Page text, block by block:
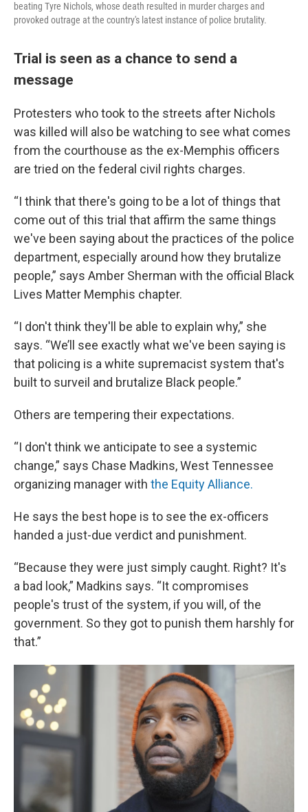
beating Tyre Nichols, whose death resulted in murder charges and
provoked outrage at the country's latest instance of police brutality.
Trial is seen as a chance to send a
message
Protesters who took to the streets after Nichols
was killed will also be watching to see what comes
from the courthouse as the ex-Memphis officers
are tried on the federal civil rights charges.
“I think that there's going to be a lot of things that
come out of this trial that affirm the same things
we've been saying about the practices of the police
department, especially around how they brutalize
people,” says Amber Sherman with the official Black
Lives Matter Memphis chapter.
“I don't think they'll be able to explain why,” she
says. “We’ll see exactly what we've been saying is
that policing is a white supremacist system that's
built to surveil and brutalize Black people.”
Others are tempering their expectations.
“I don't think we anticipate to see a systemic
change,” says Chase Madkins, West Tennessee
organizing manager with the Equity Alliance.
He says the best hope is to see the ex-officers
handed a just-due verdict and punishment.
“Because they were just simply caught. Right? It's
a bad look,” Madkins says. “It compromises
people's trust of the system, if you will, of the
government. So they got to punish them harshly for
that.”